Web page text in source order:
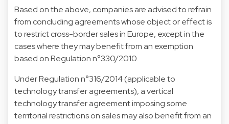
Based on the above, companies are advised to refrain
from concluding agreements whose object or effect is
to restrict cross-border sales in Europe, except in the
cases where they may benefit from an exemption
based on Regulation n°330/2010.
Under Regulation n°316/2014 (applicable to
technology transfer agreements), a vertical
technology transfer agreement imposing some
territorial restrictions on sales may also benefit from an